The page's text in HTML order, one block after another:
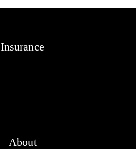
Insurance
About